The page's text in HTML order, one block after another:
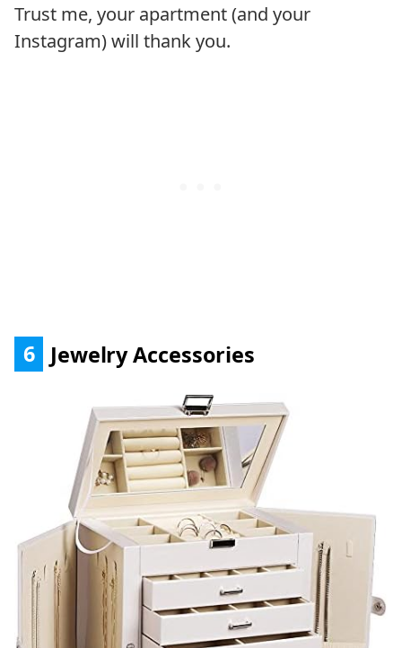
Trust me, your apartment (and your
Instagram) will thank you.
6 Jewelry Accessories